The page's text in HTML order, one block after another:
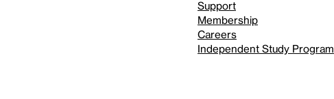
Support
Membership
Careers
Independent Study Program